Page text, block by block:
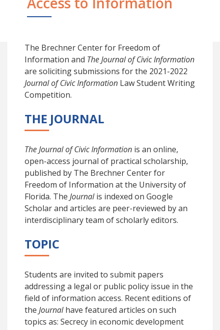
The Brechner Center for Freedom of
Information and TheJournal of Civic Information
are soliciting submissions for the 2021-2022
Journal of Civic Information LawStudent Writing
Competition.
THE JOURNAL
The Journal of Civic Information is an online,
open-access journal of practical scholarship,
published by The Brechner Center for
Freedom of Information at the University of
Florida. The Journalis indexed on Google
Scholar and articles are peer-reviewed by an
interdisciplinary team of scholarly editors.
TOPIC
Students are invited to submit papers
addressing a legal or public policy issue in the
field of information access. Recent editions of
the Journalhave featured articles on such
topics as: Secrecy in economic development